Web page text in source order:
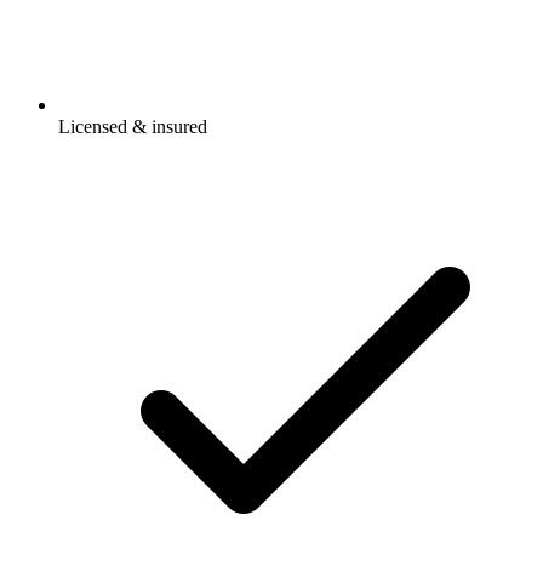
Licensed & insured